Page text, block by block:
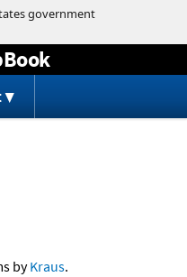
byKraus.